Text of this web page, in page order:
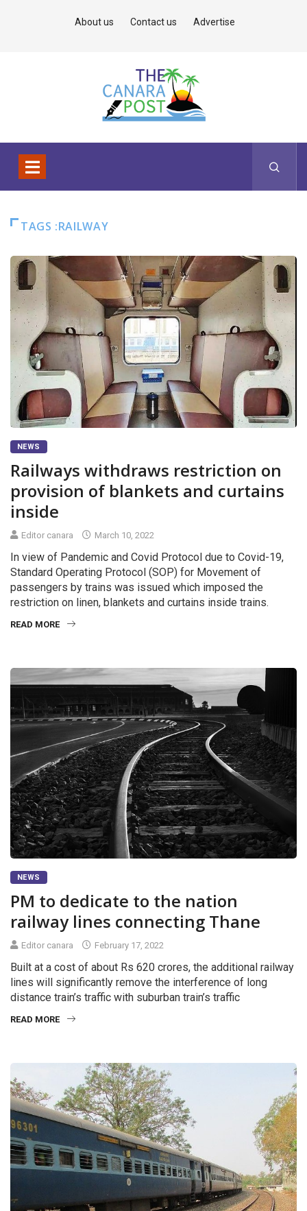
About us Contact us Advertise
TAGS :RAILWAY
NEWS
Railways withdraws restriction on
provision of blankets and curtains
inside
Editor canara March 10, 2022
In view of Pandemic and Covid Protocol due to Covid-19,
Standard Operating Protocol (SOP) for Movement of
passengers by trains was issued which imposed the
restriction on linen, blankets and curtains inside trains.
READ MORE
NEWS
PM to dedicate to the nation
railway lines connecting Thane
Editor canara February 17, 2022
Built at a cost of about Rs 620 crores, the additional railway
lines will significantly remove the interference of long
distance train’s traffic with suburban train’s traffic
READ MORE